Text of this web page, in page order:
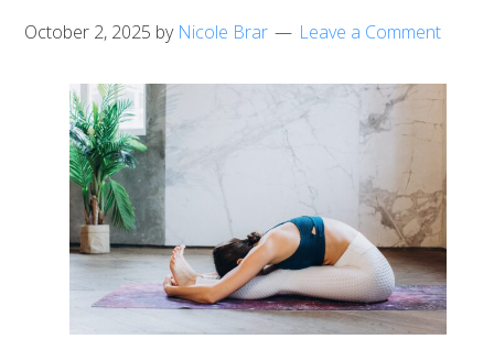
October 2, 2025 by Nicole Brar Leave a Comment